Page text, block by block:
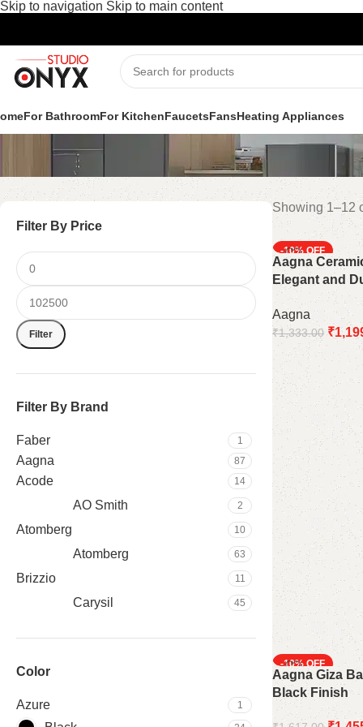
Skip to navigation Skip to main content
For BathroomFor KitchenFaucetsFansHeating Appliances
Shop
Filter By Price
Filter
Filter By Brand
Faber 1
Aagna 87
Acode 14
AO Smith 2
‎Atomberg 10
Atomberg 63
Brizzio 11
Carysil 45
Havells
20
4
Color
Azure 1
Showing 1–12
-10%
Aagna
Elegant and
Accessory
Aagna
₹1,333.00 ₹
Add to cart
-10%
Aagna Giza
Black Finish